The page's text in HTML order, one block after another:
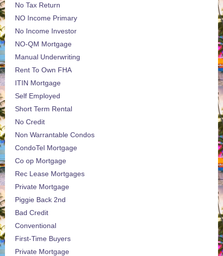
No Tax Return
NO Income Primary
No Income Investor
NO-QM Mortgage
Manual Underwriting
Rent To Own FHA
ITIN Mortgage
Self Employed
Short Term Rental
No Credit
Non Warrantable Condos
CondoTel Mortgage
Co op Mortgage
Rec Lease Mortgages
Private Mortgage
Piggie Back 2nd
Bad Credit
Conventional
First-Time Buyers
Private Mortgage